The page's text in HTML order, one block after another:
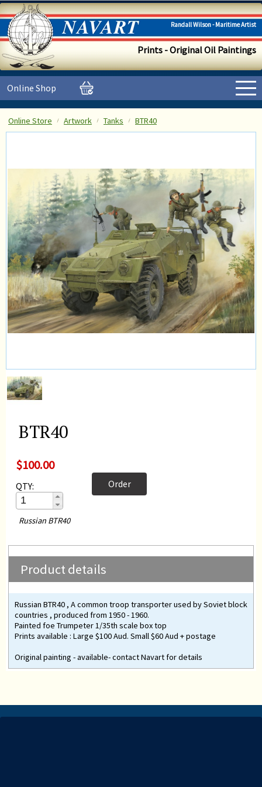
Randall Wilson - Maritime Artist
Prints - Original Oil Paintings
Online Shop
Online Store Artwork Tanks BTR40
BTR40
$100.00
QTY: Order
Russian BTR40
Product details
Russian BTR40 , A common troop transporter used by Soviet block
countries , produced from 1950 - 1960.
Painted foe Trumpeter 1/35th scale box top
Prints available : Large $100 Aud. Small $60 Aud + postage
Original painting - available- contact Navart for details